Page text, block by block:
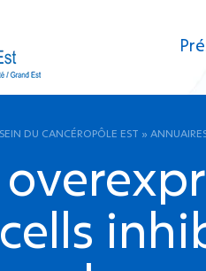
DU CANCÉROPÔLE EST »